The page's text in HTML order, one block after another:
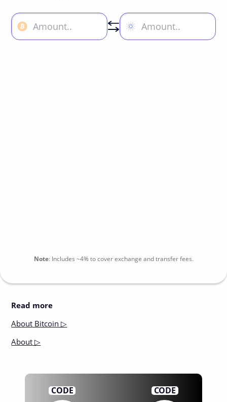
Note: Includes ~4%to cover exchange and transfer fees.
Read more
About Bitcoin ▷
About ▷
CODE CODE